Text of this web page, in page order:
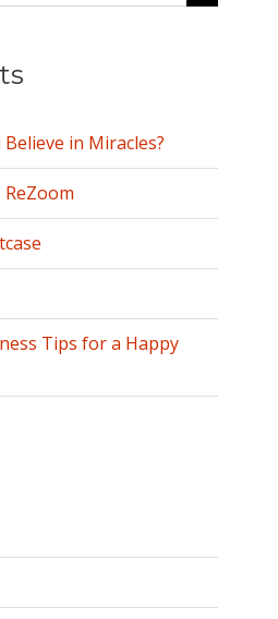
in Miracles?
Tips for a Happy